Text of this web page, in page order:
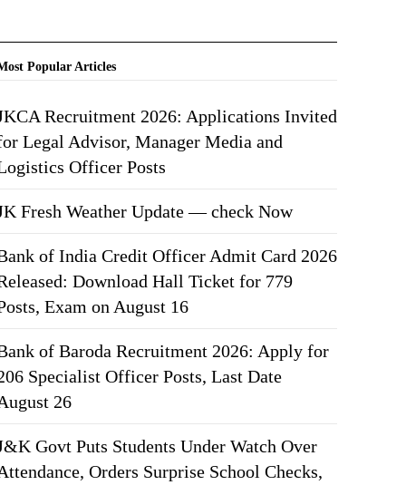
Popular Articles
Recruitment 2026: Applications Invited
Legal Advisor, Manager Media and
Officer Posts
Fresh Weather Update — check Now
of India Credit Officer Admit Card 2026
Download Hall Ticket for 779
Exam on August 16
of Baroda Recruitment 2026: Apply for
Specialist Officer Posts, Last Date
26
Govt Puts Students Under Watch Over
Orders Surprise School Checks,